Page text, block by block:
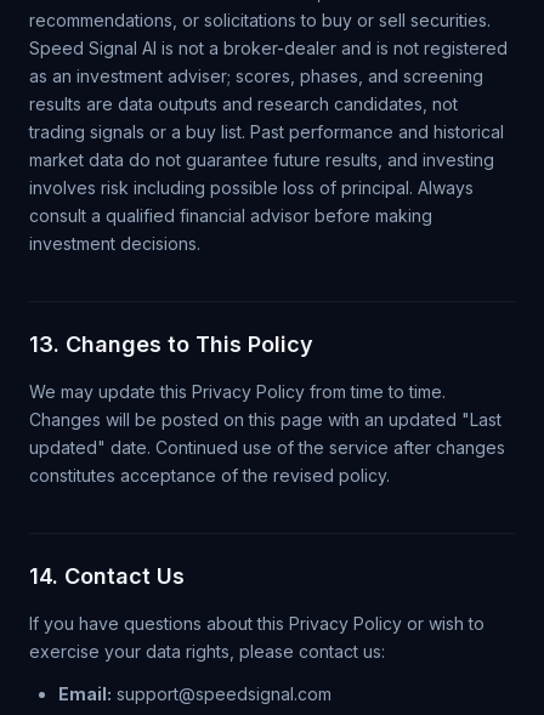
recommendations, or solicitations to buy or sell securities.
Speed Signal AI is not a broker-dealer and is not registered
as an investment adviser; scores, phases, and screening
results are data outputs and research candidates, not
trading signals or a buy list. Past performance and historical
market data do not guarantee future results, and investing
involves risk including possible loss of principal. Always
consult a qualified financial advisor before making
investment decisions.
13. Changes to This Policy
We may update this Privacy Policy from time to time.
Changes will be posted on this page with an updated "Last
updated" date. Continued use of the service after changes
constitutes acceptance of the revised policy.
14. Contact Us
If you have questions about this Privacy Policy or wish to
exercise your data rights, please contact us:
Email: support@speedsignal.com